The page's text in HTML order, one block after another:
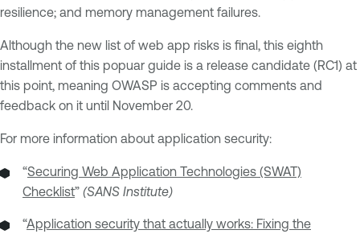
resilience; and memory management failures.
Although the new list of web app risks is final, this eighth
installment of this popuar guide is a release candidate (RC1) at
this point, meaning OWASP is accepting comments and
feedback on it until November 20.
For more information about application security:
“Securing Web Application Technologies (SWAT)
Checklist” (SANS Institute)
“Application security that actually works: Fixing the